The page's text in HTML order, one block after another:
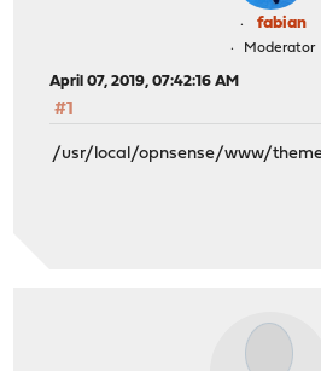
fabian
Moderator
April 07, 2019, 07:42:16 AM
#1
/usr/local/opnsense/www/